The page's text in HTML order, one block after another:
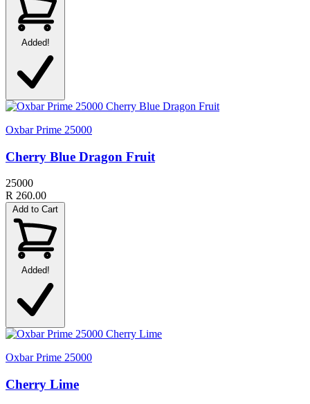
Added!
Oxbar Prime 25000
Cherry Blue Dragon Fruit
25000
R 260.00
Add to Cart
Added!
Oxbar Prime 25000
Cherry Lime